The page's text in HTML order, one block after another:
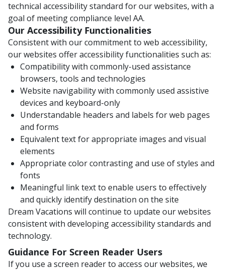
technical accessibility standard for our websites, with a
goal of meeting compliance level AA.
Our Accessibility Functionalities
Consistent with our commitment to web accessibility,
our websites offer accessibility functionalities such as:
Compatibility with commonly-used assistance
browsers, tools and technologies
Website navigability with commonly used assistive
devices and keyboard-only
Understandable headers and labels for web pages
and forms
Equivalent text for appropriate images and visual
elements
Appropriate color contrasting and use of styles and
fonts
Meaningful link text to enable users to effectively
and quickly identify destination on the site
Dream Vacations will continue to update our websites
consistent with developing accessibility standards and
technology.
Guidance For Screen Reader Users
If you use a screen reader to access our websites, we